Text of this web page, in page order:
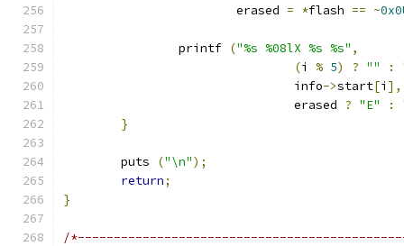
			erased
= *flash == ~
		printf
("%s %08lX %s %s" ,
(i % 5) ? "" :
				info
->start[i ],
				erased
? "E" :
}
	puts
("\n");
return;
}
/